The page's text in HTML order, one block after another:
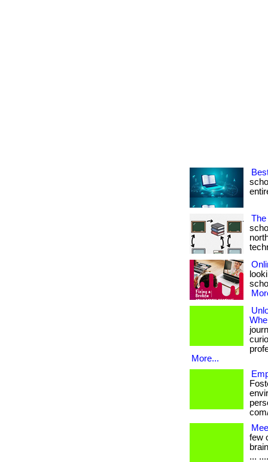
More...
few
...